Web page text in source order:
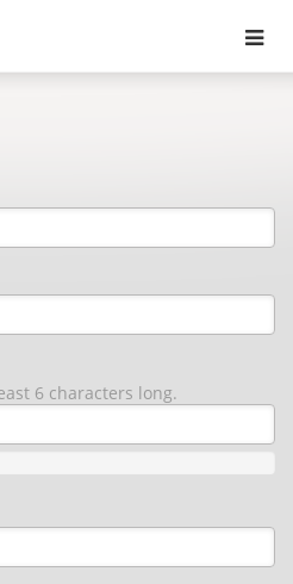
6 characters long.